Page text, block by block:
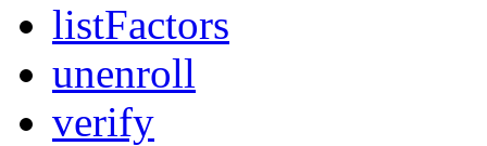
listFactors
unenroll
verify